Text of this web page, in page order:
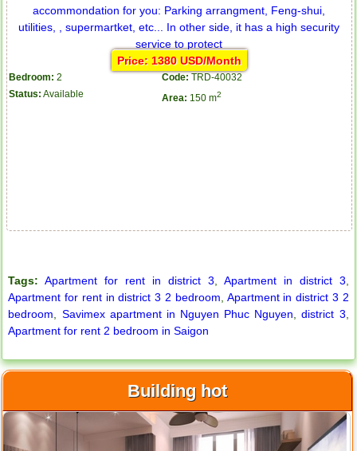
Price: 1380 USD/Month
Bedroom: 2 Code: TRD-40032
Status: Available Area: 150 m2
Tags: Apartment for rent in district 3 Apartment in district 3
Apartment for rent in district 3 2 bedroom Apartment in district 3 2
bedroom
Savimex apartment in Nguyen Phuc Nguyen ,district 3
Apartment for rent 2 bedroom in Saigon
Building hot
Apartment for rent in ICON 56